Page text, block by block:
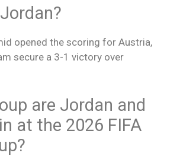
opened the scoring for Austria,
secure a 3-1 victory over
are Jordan and
at the 2026 FIFA